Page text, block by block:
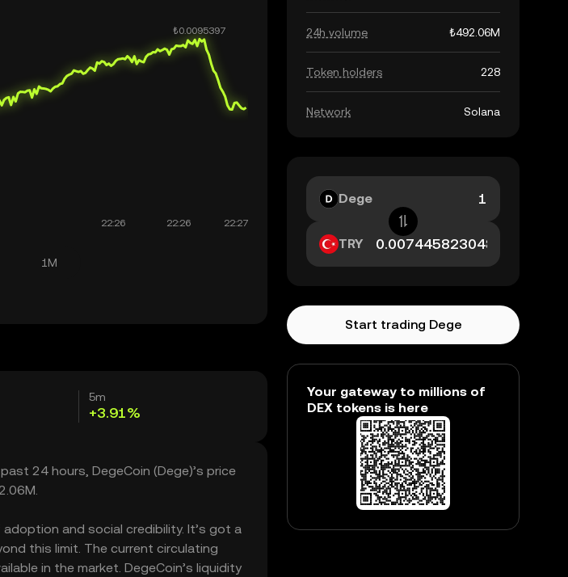
1M
5m
+3.91%
24 hours, DegeCoin (Dege)’s price
and social credibility. It’s got a
this limit. The current circulating
in the market. DegeCoin’s liquidity
24h volume ₺492.06M
Token holders 228
Network Solana
Dege
TRY
Start trading Dege
Your gateway to millions of
DEX tokens is here